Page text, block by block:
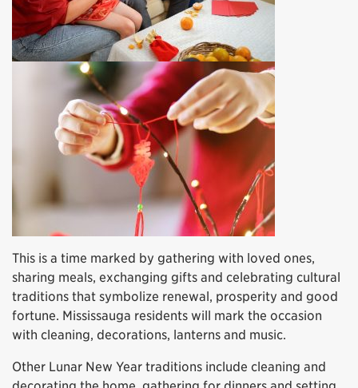
This is a time marked by gathering with loved ones,
sharing meals, exchanging gifts and celebrating cultural
traditions that symbolize renewal, prosperity and good
fortune. Mississauga residents will mark the occasion
with cleaning, decorations, lanterns and music.
Other Lunar New Year traditions include cleaning and